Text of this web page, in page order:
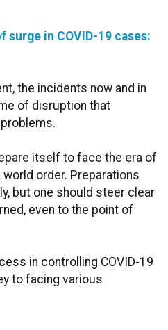
surge in COVID-19 cases:
the incidents now and in
of disruption that
itself to face the era of
order. Preparations
but one should steer clear
even to the point of
in controlling COVID-19
to facing various